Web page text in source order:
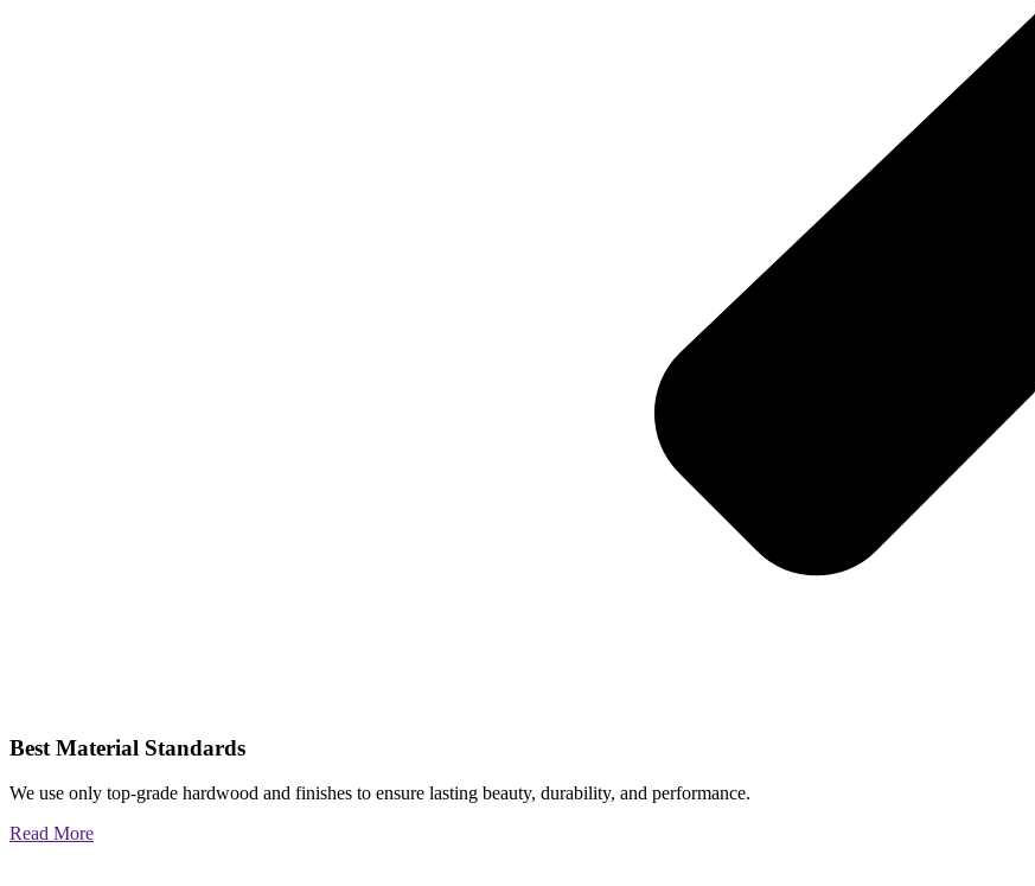
Best Material Standards
We use only top-grade hardwood and finishes to ensure lasting beauty, durability, and performance.
Read More